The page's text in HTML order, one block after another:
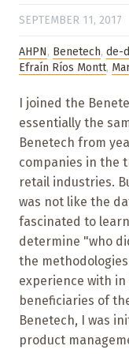
SEPTEMBER 11, 2017
AHPN, Benetech, de-
Efraín Ríos Montt,
I joined the
essentially the
Benetech from
companies in the
retail industries.
was not like the
fascinated to
determine "who
the
experience with
beneficiaries of
Benetech, I was
product